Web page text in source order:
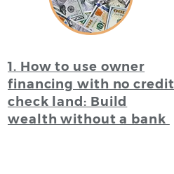
1. How to use owner
financing with no credit
check land: Build
wealth without a bank